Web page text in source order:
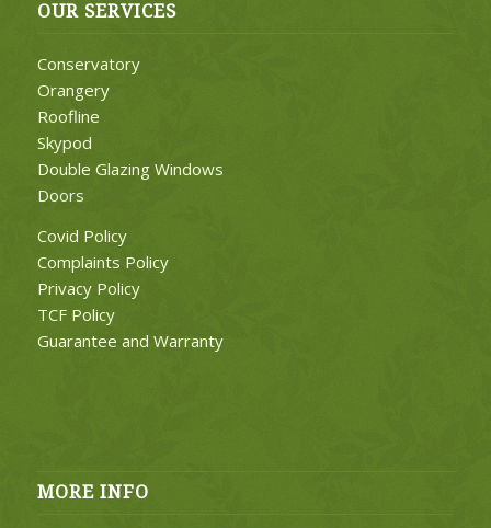
OUR SERVICES
Conservatory
Orangery
Roofline
Skypod
Double Glazing Windows
Doors
Covid Policy
Complaints Policy
Privacy Policy
TCF Policy
Guarantee and Warranty
MORE INFO